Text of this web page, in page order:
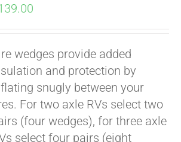
wedges provide added
and protection by
snugly between your
For two axle RVs select two
(four wedges), for three axle
select four pairs (eight